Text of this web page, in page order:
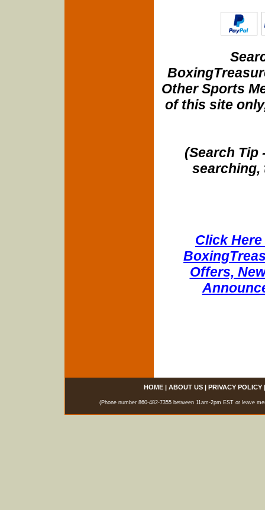
Other Sports
of this site
(Search Tip
searching,
Click
Offers,
HOME| ABOUT US| PRIVACY POLICY
(Phone number 860-482-7355 between 11am-2pm EST or leave